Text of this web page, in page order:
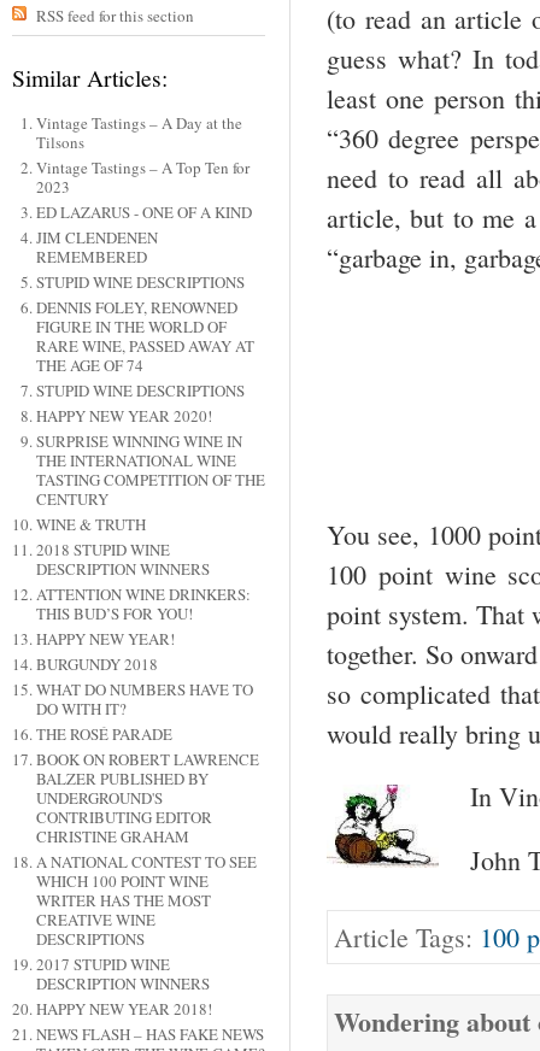
RSS feed for this section
Similar Articles:
Vintage Tastings – A Day at the
Tilsons
Vintage Tastings – A Top Ten for
2023
ED LAZARUS - ONE OF A KIND
JIM CLENDENEN
REMEMBERED
STUPID WINE DESCRIPTIONS
DENNIS FOLEY, RENOWNED
FIGURE IN THE WORLD OF
RARE WINE, PASSED AWAY AT
THE AGE OF 74
STUPID WINE DESCRIPTIONS
HAPPY NEW YEAR 2020!
SURPRISE WINNING WINE IN
THE INTERNATIONAL WINE
TASTING COMPETITION OF THE
CENTURY
WINE & TRUTH
2018 STUPID WINE
DESCRIPTION WINNERS
ATTENTION WINE DRINKERS:
THIS BUD’S FOR YOU!
HAPPY NEW YEAR!
BURGUNDY 2018
WHAT DO NUMBERS HAVE TO
DO WITH IT?
THE ROSÉ PARADE
BOOK ON ROBERT LAWRENCE
BALZER PUBLISHED BY
UNDERGROUND'S
CONTRIBUTING EDITOR
CHRISTINE GRAHAM
A NATIONAL CONTEST TO SEE
WHICH 100 POINT WINE
WRITER HAS THE MOST
CREATIVE WINE
DESCRIPTIONS
2017 STUPID WINE
DESCRIPTION WINNERS
HAPPY NEW YEAR 2018!
NEWS FLASH – HAS FAKE NEWS
(to read an article
guess what? In
least one person
“360 degree
need to read all
article, but to me
“garbage in,
You see, 1000
100 point wine
point system. That
together. So
so complicated
would really bring
In
John
Article Tags: 100
Wondering